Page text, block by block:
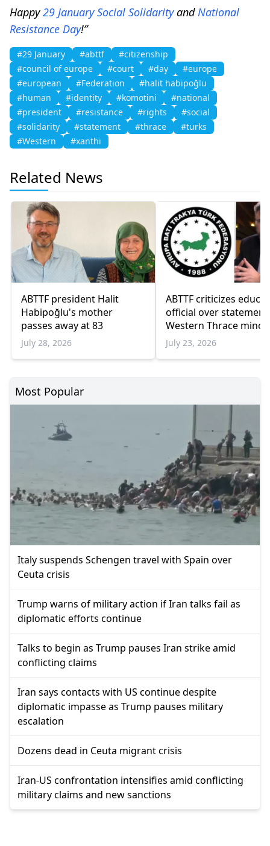
Happy29 January Social SolidarityandNational
Resistance Day!”
#29 January #abttf
#citizenship
#council of europe
#court #day
#europe
#european
#Federation
#halit habipoğlu
#human
#identity #komotini
#national
#president
#resistance #rights
#social
#solidarity
#statement #thrace
#turks
#Western
#xanthi
Related News
ABTTF president Halit
Habipoğlu's mother
passes away at 83
July 28, 2026
ABTTF criticizes
official over
Western Thrace
schools
July 23, 2026
Most Popular
Italy suspends Schengen travel with Spain over
Ceuta crisis
Trump warns of military action if Iran talks fail as
diplomatic efforts continue
Talks to begin as Trump pauses Iran strike amid
conflicting claims
Iran says contacts with US continue despite
diplomatic impasse as Trump pauses military
escalation
Dozens dead in Ceuta migrant crisis
Iran-US confrontation intensifies amid conflicting
military claims and new sanctions